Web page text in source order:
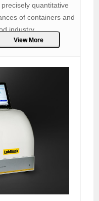
quantitative
of containers and
industry.
View More